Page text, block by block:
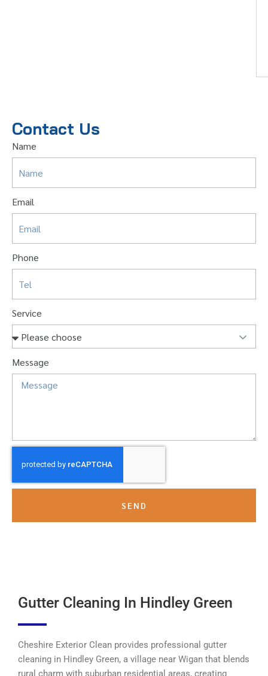
Contact Us
Name
Email
Phone
Service
Message
SEND
Gutter Cleaning In Hindley Green
Cheshire Exterior Clean provides professional gutter
cleaning in Hindley Green, a village near Wigan that blends